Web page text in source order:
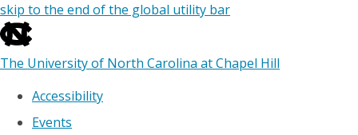
skip to the end of the global utility bar
The University of North Carolina at Chapel Hill
Accessibility
Events